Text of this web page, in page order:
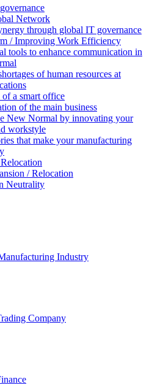
Network
through global IT governance
/ Improving Work Efficiency
tools to enhance communication in
of human resources at
a smart office
of the main business
New Normal by innovating your
workstyle
that make your manufacturing
/ Relocation
Neutrality
Industry
Company